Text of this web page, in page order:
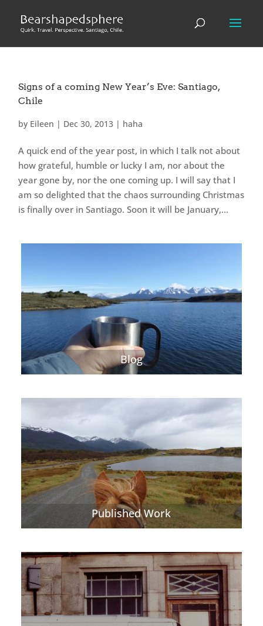
Signs of a coming New Year’s Eve: Santiago,
Chile
by Eileen | Dec 30, 2013 | haha
A quick end of the year post, in which I talk not about
how grateful, humble or lucky I am, nor about the
year gone by, nor the one coming up. I will say that I
am so delighted that the chaos surrounding Christmas
is finally over in Santiago. Soon it will be January,...
Blog
Published Work